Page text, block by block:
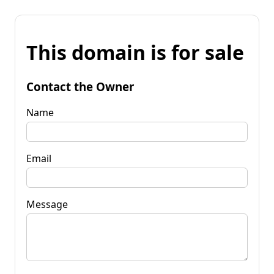
This domain is for sale
Contact the Owner
Name
Email
Message